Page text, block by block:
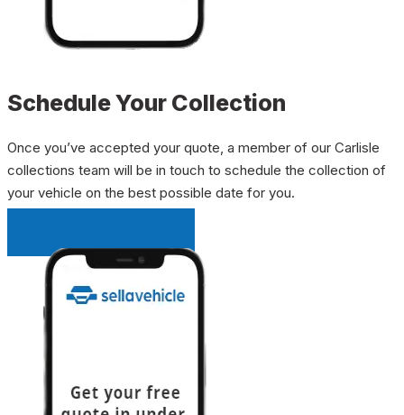
Schedule Your Collection
Once you’ve accepted your quote, a member of our Carlisle
collections team will be in touch to schedule the collection of
your vehicle on the best possible date for you.